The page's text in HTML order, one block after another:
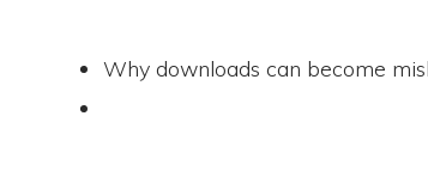
Why downloads can become